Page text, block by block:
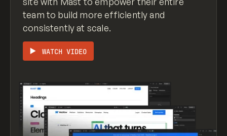
team to build more efficiently and
consistently at scale.
WATCH VIDEO